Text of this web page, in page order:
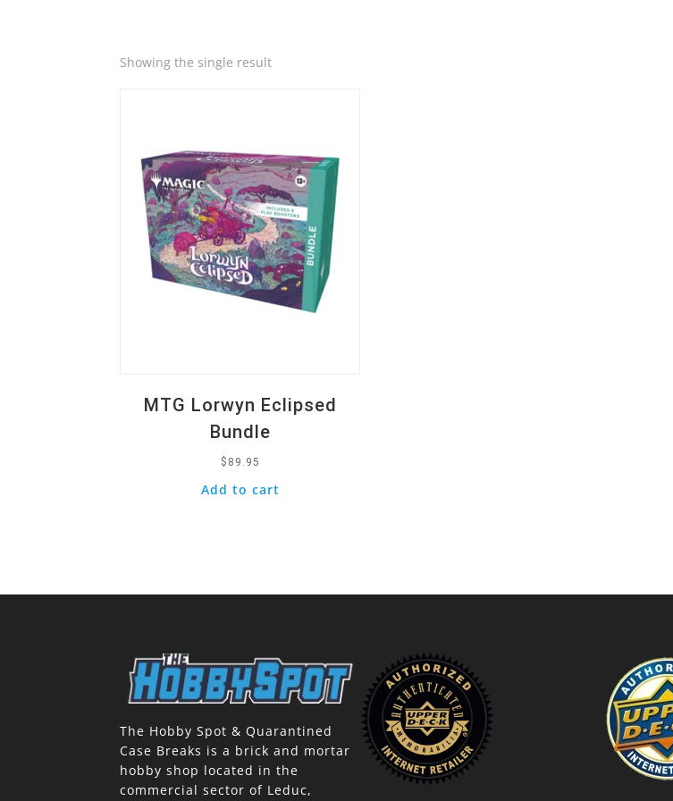
Showing the single result
MTG Lorwyn Eclipsed
Bundle
$ 89.95
Add to cart
Quick View
The Hobby Spot & Quarantined
Case Breaks is a brick and mortar
hobby shop located in the
commercial sector of Leduc,